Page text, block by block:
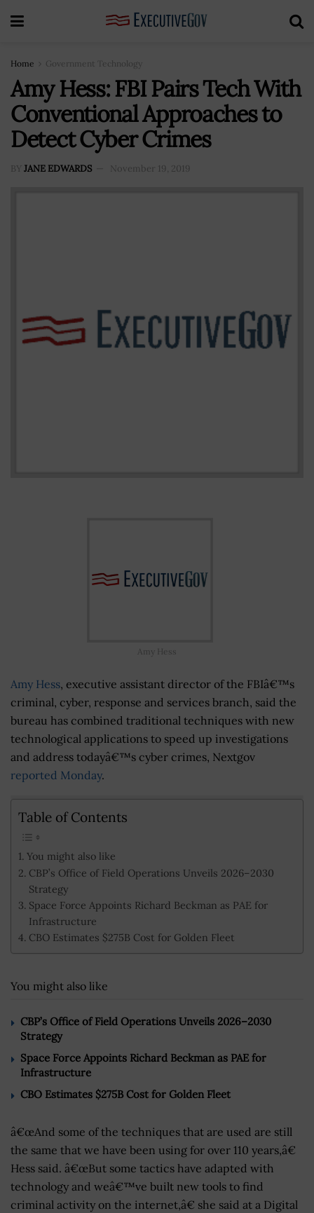
Home Government Technology
Amy Hess: FBI Pairs Tech With
Conventional Approaches to
Detect Cyber Crimes
BY JANE EDWARDS November 19, 2019
Amy Hess
Amy Hess, executive assistant director of the FBIâ€™s
criminal, cyber, response and services branch, said the
bureau has combined traditional techniques with new
technological applications to speed up investigations
and address todayâ€™s cyber crimes, Nextgov
reported Monday.
Table of Contents
You might also like
CBP’s Office of Field Operations Unveils 2026–2030
Strategy
Space Force Appoints Richard Beckman as PAE for
Infrastructure
CBO Estimates $275B Cost for Golden Fleet
You might also like
CBP’s Office of Field Operations Unveils 2026–2030
Strategy
Space Force Appoints Richard Beckman as PAE for
Infrastructure
CBO Estimates $275B Cost for Golden Fleet
â€œAnd some of the techniques that are used are still
the same that we have been using for over 110 years,â€
Hess said. â€œBut some tactics have adapted with
technology and weâ€™ve built new tools to find
criminal activity on the internet,â€ she said at a Digital